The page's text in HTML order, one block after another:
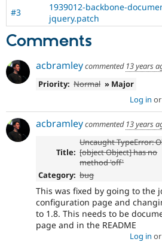
#3
1939012-backbone-
jquery.patch
Comments
acbramleycommented 13 years
Priority: Normal » Major
Log in or
acbramleycommented 13 years
Title:
Uncaught TypeError:
[object Object] has no
method 'off'
Category: bug
This was fixed by going to the
configuration page and
to 1.8. This needs to be
page and in the README
Log in or